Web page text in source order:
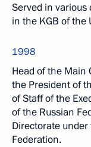
Served in
in the KGB of the
1998
Head of the Main
the President of
of Staff of the
of the Russian
Directorate
Federation.